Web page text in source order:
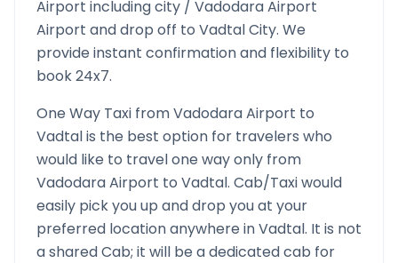
Airport including city / Vadodara Airport
Airport and drop off to VadtalCity. We
provide instant confirmation and flexibility to
book 24x7.
One Way Taxi fromVadodara Airport to
Vadtalis the best option for travelers who
would like to travel one way only from
Vadodara Airport to Vadtal. Cab/Taxi would
easily pick you up and drop you at your
preferred location anywhere inVadtal. It is not
a shared Cab; it will be a dedicated cab for